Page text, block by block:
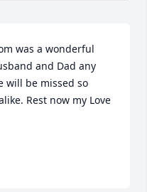
was a wonderful
and Dad any
will be missed so
Rest now my Love